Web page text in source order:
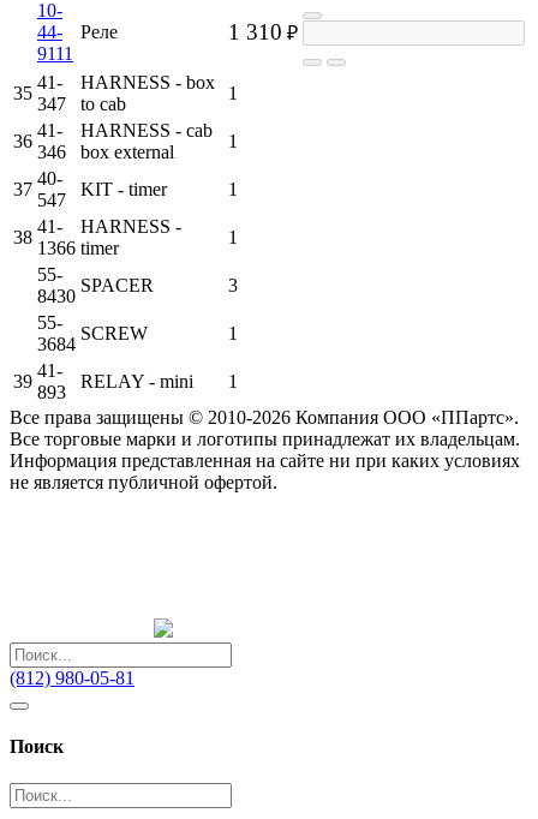
10-
44-
9111
Реле 1 310 ₽
35
41-
347
HARNESS - box
to cab
1
36
41-
346
HARNESS - cab
box external
1
37
40-
547
KIT - timer 1
38
41-
1366
HARNESS -
timer
1
55-
8430
SPACER
3
55-
3684
SCREW 1
39
41-
893
RELAY - mini
1
Все права защищены © 2010-2026 Компания ООО «ППартс».
Все торговые марки и логотипы принадлежат их владельцам.
Информация представленная на сайте ни при каких условиях
не является публичной офертой.
(812) 980-05-81
Поиск